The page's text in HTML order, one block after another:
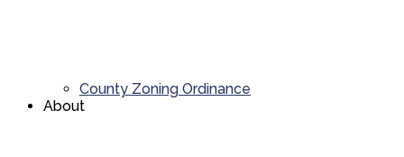
County Zoning Ordinance
About